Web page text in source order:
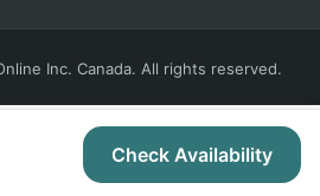
Check Availability
Inc. Canada. All rights reserved.